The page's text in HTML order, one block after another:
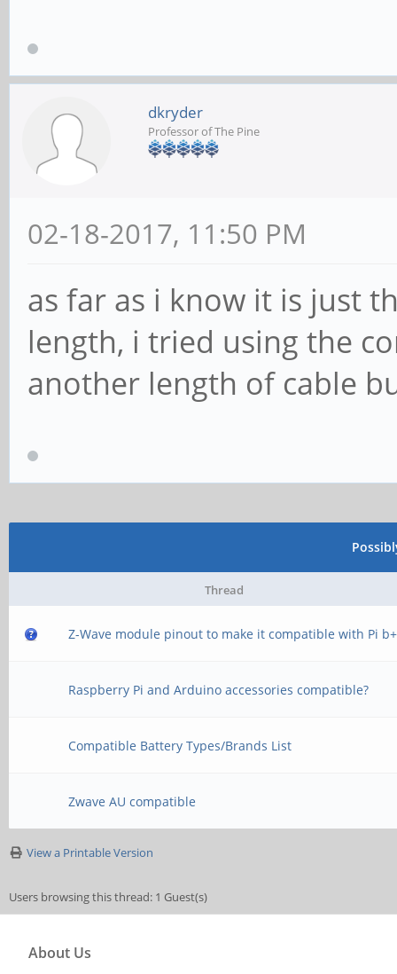
dkryder
Professor of The Pine
02-18-2017, 11:50 PM
as far as i know it is just
length, i tried using the
another length of cable
Thread
Z-Wave module pinout to make it compatible with Pi b+
Raspberry Pi and Arduino accessories compatible?
Compatible Battery Types/Brands List
Zwave AU compatible
View a Printable Version
Users browsing this thread: 1 Guest(s)
About Us